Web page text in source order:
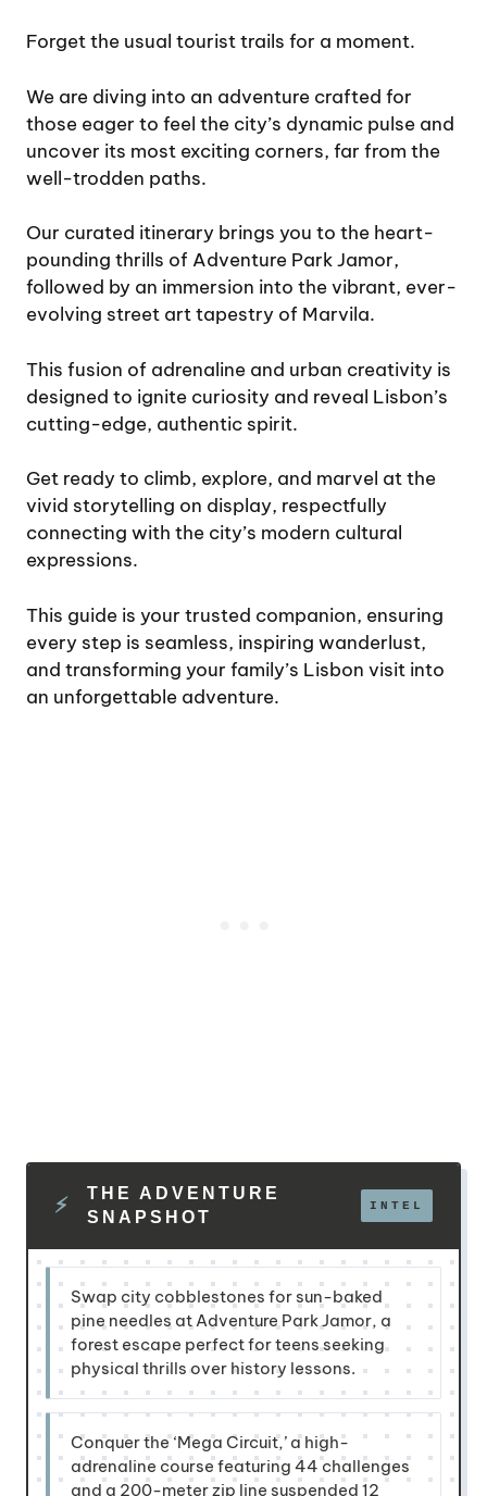
Forget the usual tourist trails for a moment.
We are diving into an adventure crafted for
those eager to feel the city’s dynamic pulse and
uncover its most exciting corners, far from the
well-trodden paths.
Our curated itinerary brings you to the heart-
pounding thrills of Adventure Park Jamor,
followed by an immersion into the vibrant, ever-
evolving street art tapestry of Marvila.
This fusion of adrenaline and urban creativity is
designed to ignite curiosity and reveal Lisbon’s
cutting-edge, authentic spirit.
Get ready to climb, explore, and marvel at the
vivid storytelling on display, respectfully
connecting with the city’s modern cultural
expressions.
This guide is your trusted companion, ensuring
every step is seamless, inspiring wanderlust,
and transforming your family’s Lisbon visit into
an unforgettable adventure.
THE ADVENTURE
SNAPSHOT
Swap city cobblestones for sun-baked
pine needles at Adventure Park Jamor, a
forest escape perfect for teens seeking
physical thrills over history lessons.
Conquer the ‘Mega Circuit,’ a high-
adrenaline course featuring 44 challenges
and a 200-meter zip line suspended 12